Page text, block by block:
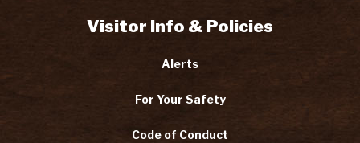
Visitor Info & Policies
Alerts
For Your Safety
Code of Conduct